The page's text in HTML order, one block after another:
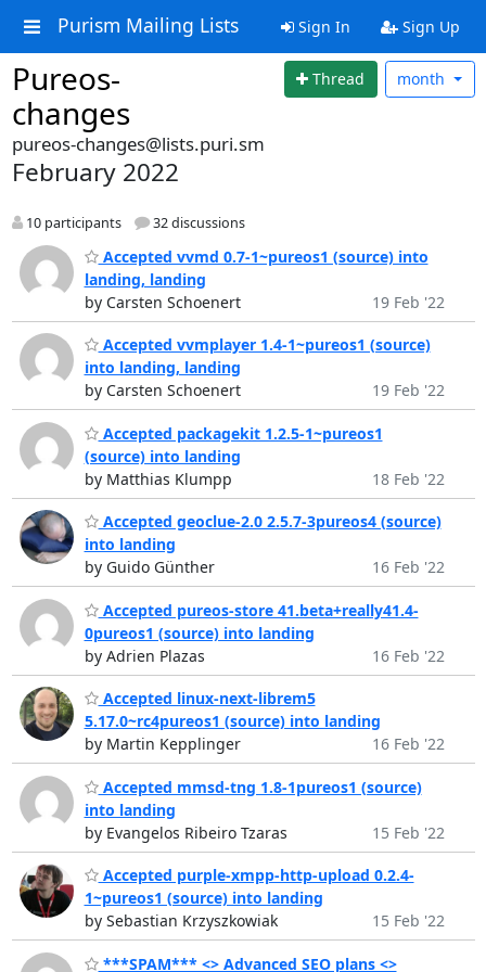
Purism Mailing Lists Sign In Sign Up
Pureos-
changes
Thread month
pureos-changes@lists.puri.sm
February 2022
10 participants 32 discussions
Accepted vvmd 0.7-1~pureos1 (source) into
landing, landing
by Carsten Schoenert
19 Feb '22
Accepted vvmplayer 1.4-1~pureos1 (source)
into landing, landing
by Carsten Schoenert
19 Feb '22
Accepted packagekit 1.2.5-1~pureos1
(source) into landing
by Matthias Klumpp
18 Feb '22
Accepted geoclue-2.0 2.5.7-3pureos4 (source)
into landing
by Guido Günther
16 Feb '22
Accepted pureos-store 41.beta+really41.4-
0pureos1 (source) into landing
by Adrien Plazas
16 Feb '22
Accepted linux-next-librem5
5.17.0~rc4pureos1 (source) into landing
by Martin Kepplinger
16 Feb '22
Accepted mmsd-tng 1.8-1pureos1 (source)
into landing
by Evangelos Ribeiro Tzaras
15 Feb '22
Accepted purple-xmpp-http-upload 0.2.4-
1~pureos1 (source) into landing
by Sebastian Krzyszkowiak
15 Feb '22
***SPAM*** <> Advanced SEO plans <>